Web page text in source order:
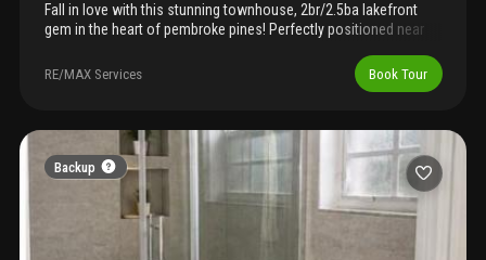
Fall in love with this stunning townhouse, 2br/2.5ba lakefront
gem in the heart of pembroke pines! Perfectly positioned near
75, i-95, 595, and west of the turnpike—this location is
unbeatable. The owner has invested in a full a/c system upgrade
ductwork for peace of mind and efficiency. Enjoy a newer
washer and dryer and wake up every day to the best lake view in
the community—centered, expansive, and absolutely
breathtaking as it glistens and shimmers in the sun. Gorgeous.
Serene. Perfection.Don't miss this one—it's a showstopper.
RE/MAX Services Book Tour
Backup